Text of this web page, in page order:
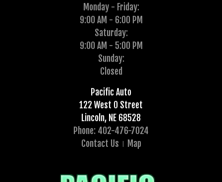
Monday - Friday:
9:00 AM - 6:00 PM
Saturday:
9:00 AM - 5:00 PM
Sunday:
Closed
Pacific Auto
122 West O Street
Lincoln, NE 68528
Phone: 402-476-7024
Contact Us
Map